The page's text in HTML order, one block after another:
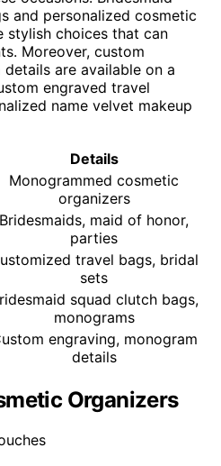
and personalized cosmetic
stylish choices that can
Moreover, custom
are available on a
engraved travel
name velvet makeup
Details
Monogrammed cosmetic
organizers
Bridesmaids, maid of honor,
parties
travel bags, bridal
sets
squad clutch bags,
monograms
engraving, monogram
details
Organizers